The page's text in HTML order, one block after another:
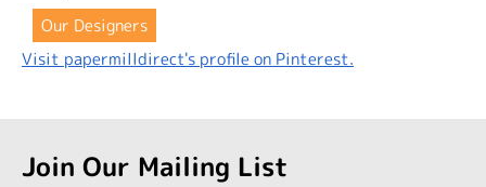
Our Designers
Visit papermilldirect's profile on Pinterest.
Join Our Mailing List